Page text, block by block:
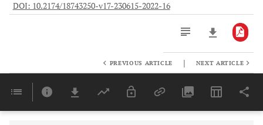
DOI: 10.2174/18743250-v17-230615-2022-16
Last 6 Months 11,803
PREVIOUS ARTICLE | NEXT ARTICLE